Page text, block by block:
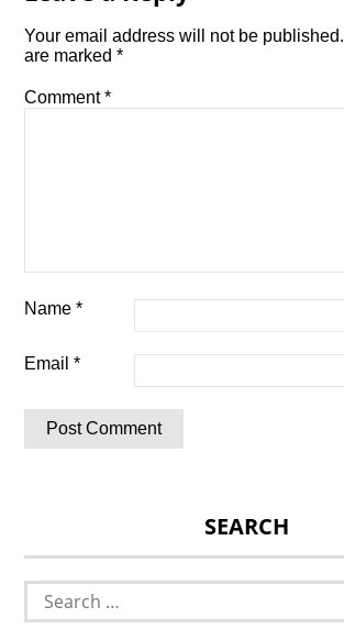
Your email address will not be published.
are marked*
Comment*
Name*
Email*
SEARCH
Search
for: